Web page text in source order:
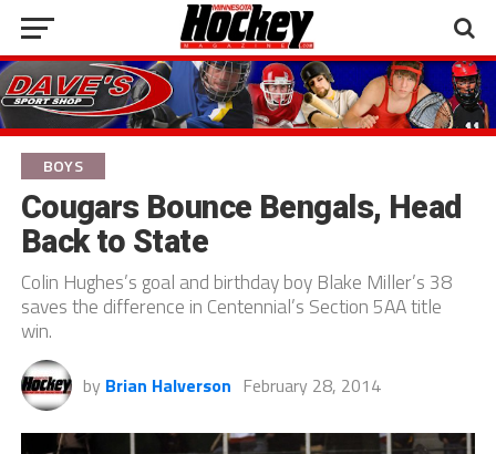
BOYS
Cougars Bounce Bengals, Head
Back to State
Colin Hughes’s goal and birthday boy Blake Miller’s 38
saves the difference in Centennial’s Section 5AA title
win.
by Brian Halverson February 28, 2014